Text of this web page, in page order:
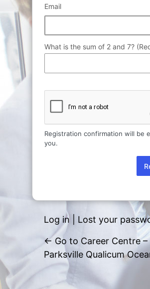
Email
What is the sum of 2 and 7?
Registration confirmation will be
you.
Log in Lost your
← Go to Career Centre –
Parksville Qualicum